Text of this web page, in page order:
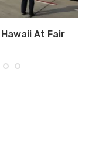
At Fair